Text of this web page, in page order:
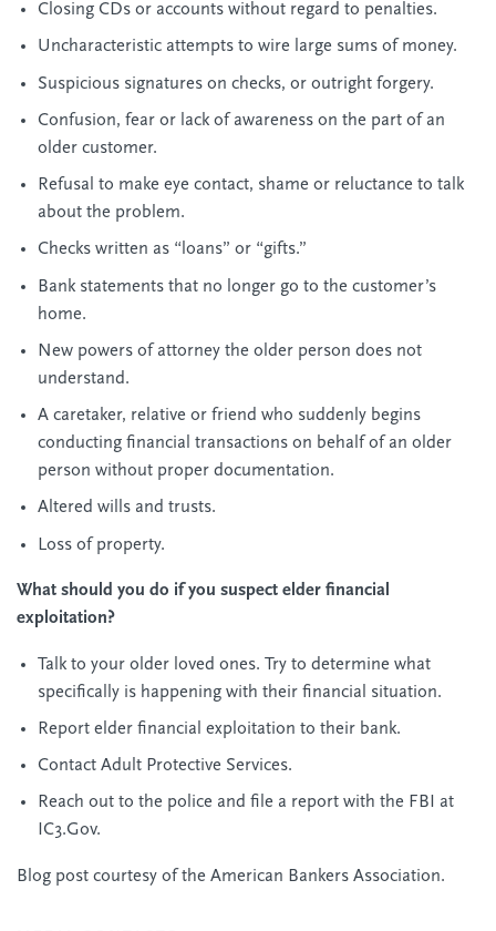
Closing CDs or accounts without regard to penalties.
Uncharacteristic attempts to wire large sums of money.
Suspicious signatures on checks, or outright forgery.
Confusion, fear or lack of awareness on the part of an
older customer.
Refusal to make eye contact, shame or reluctance to talk
about the problem.
Checks written as “loans” or “gifts.”
Bank statements that no longer go to the customer’s
home.
New powers of attorney the older person does not
understand.
A caretaker, relative or friend who suddenly begins
conducting financial transactions on behalf of an older
person without proper documentation.
Altered wills and trusts.
Loss of property.
What should you do if you suspect elder financial
exploitation?
Talk to your older loved ones. Try to determine what
specifically is happening with their financial situation.
Report elder financial exploitation to their bank.
Contact Adult Protective Services.
Reach out to the police and file a report with the FBI at
IC3.Gov.
Blog post courtesy of the American Bankers Association.